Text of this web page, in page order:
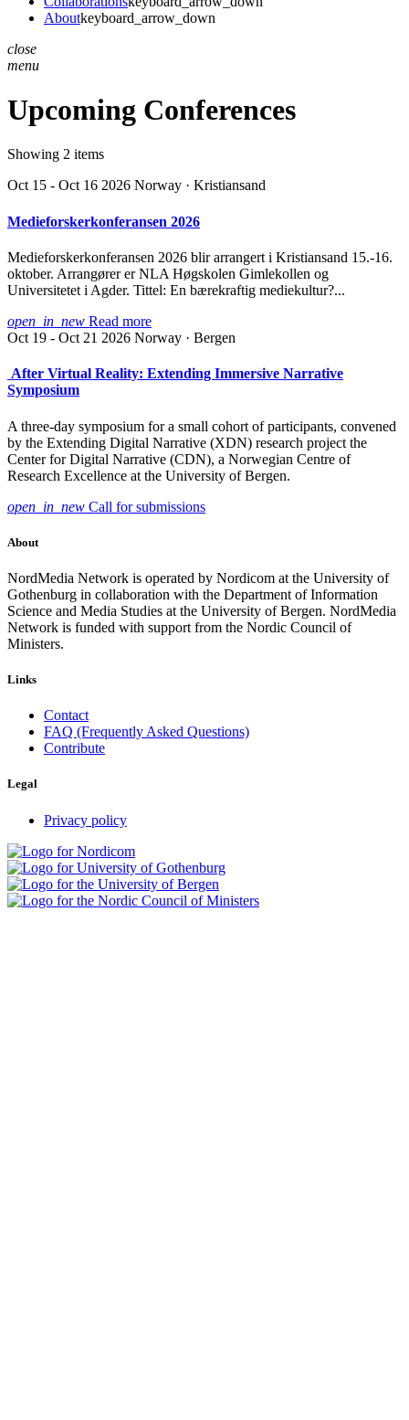
Aboutkeyboard_arrow_down
close
menu
Upcoming Conferences
Showing 2 items
Oct 15 - Oct 16 2026 Norway · Kristiansand
Medieforskerkonferansen 2026
Medieforskerkonferansen 2026 blir arrangert i Kristiansand 15.-16.
oktober. Arrangører er NLA Høgskolen Gimlekollen og
Universitetet i Agder. Tittel: En bærekraftig mediekultur?...
open_in_new Read more
Oct 19 - Oct 21 2026 Norway · Bergen
After Virtual Reality: Extending Immersive Narrative
Symposium
A three-day symposium for a small cohort of participants, convened
by the Extending Digital Narrative (XDN) research project the
Center for Digital Narrative (CDN), a Norwegian Centre of
Research Excellence at the University of Bergen.
open_in_new Call for submissions
About
NordMedia Network is operated by Nordicom at the University of
Gothenburg in collaboration with the Department of Information
Science and Media Studies at the University of Bergen. NordMedia
Network is funded with support from the Nordic Council of
Ministers.
Links
Contact
FAQ (Frequently Asked Questions)
Contribute
Legal
Privacy policy